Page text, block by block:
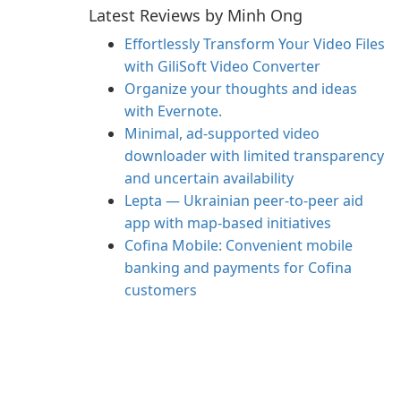
Latest Reviews by Minh Ong
Effortlessly Transform Your Video Files
with GiliSoft Video Converter
Organize your thoughts and ideas
with Evernote.
Minimal, ad-supported video
downloader with limited transparency
and uncertain availability
Lepta — Ukrainian peer-to-peer aid
app with map-based initiatives
Cofina Mobile: Convenient mobile
banking and payments for Cofina
customers